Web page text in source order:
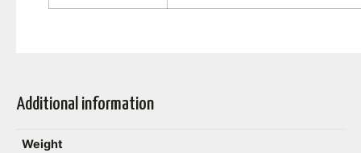
Additional information
Weight